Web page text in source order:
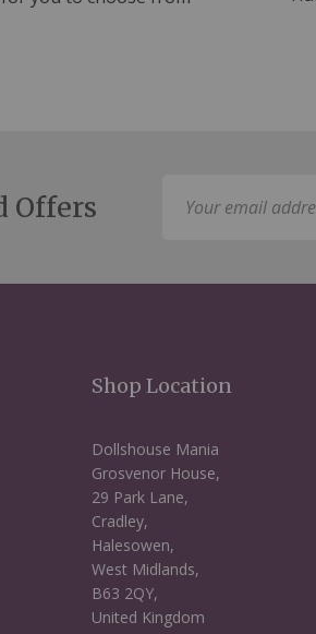
Offers
Shop Location
Dollshouse Mania
Grosvenor House,
29 Park Lane,
Cradley,
Halesowen,
West Midlands,
B63 2QY,
United Kingdom